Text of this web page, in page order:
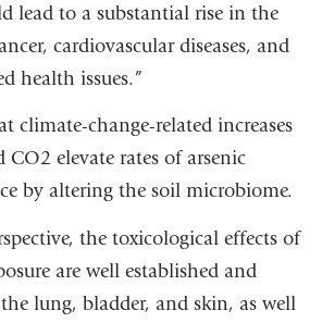
lead to a substantial rise in the
cardiovascular diseases, and
health issues.”
climate-change-related increases
elevate rates of arsenic
by altering the soil microbiome.
the toxicological effects of
are well established and
lung, bladder, and skin, as well